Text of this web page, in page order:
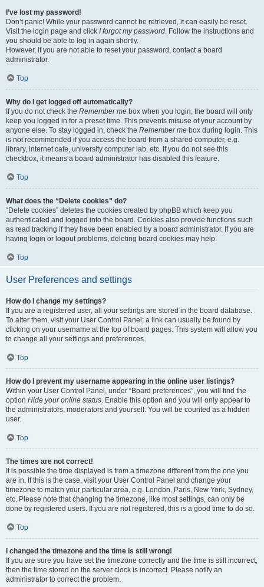
I’ve lost my password!
Don’t panic! While your password cannot be retrieved, it can easily be reset.
Visit the login page and click I forgot my password. Follow the instructions and
you should be able to log in again shortly.
However, if you are not able to reset your password, contact a board
administrator.
Top
Why do I get logged off automatically?
If you do not check the Remember me box when you login, the board will only
keep you logged in for a preset time. This prevents misuse of your account by
anyone else. To stay logged in, check the Remember me box during login. This
is not recommended if you access the board from a shared computer, e.g.
library, internet cafe, university computer lab, etc. If you do not see this
checkbox, it means a board administrator has disabled this feature.
Top
What does the “Delete cookies” do?
“Delete cookies” deletes the cookies created by phpBB which keep you
authenticated and logged into the board. Cookies also provide functions such
as read tracking if they have been enabled by a board administrator. If you are
having login or logout problems, deleting board cookies may help.
Top
User Preferences and settings
How do I change my settings?
If you are a registered user, all your settings are stored in the board database.
To alter them, visit your User Control Panel; a link can usually be found by
clicking on your username at the top of board pages. This system will allow you
to change all your settings and preferences.
Top
How do I prevent my username appearing in the online user listings?
Within your User Control Panel, under “Board preferences”, you will find the
option Hide your online status. Enable this option and you will only appear to
the administrators, moderators and yourself. You will be counted as a hidden
user.
Top
The times are not correct!
It is possible the time displayed is from a timezone different from the one you
are in. If this is the case, visit your User Control Panel and change your
timezone to match your particular area, e.g. London, Paris, New York, Sydney,
etc. Please note that changing the timezone, like most settings, can only be
done by registered users. If you are not registered, this is a good time to do so.
Top
I changed the timezone and the time is still wrong!
If you are sure you have set the timezone correctly and the time is still incorrect,
then the time stored on the server clock is incorrect. Please notify an
administrator to correct the problem.